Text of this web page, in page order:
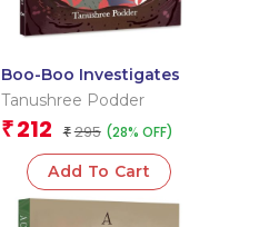
Boo-Boo Investigates
Tanushree Podder
₹ 212 ₹ 295 (28% OFF)
Add To Cart